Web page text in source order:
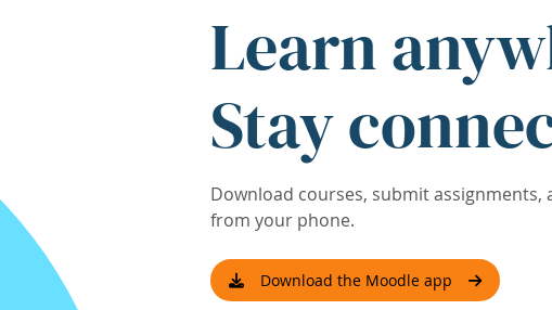
Learn
Stay
Download courses, submit assignments,
from your phone.
Download the Moodle app